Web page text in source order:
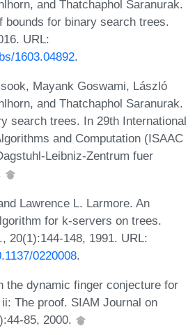
and Thatchaphol Saranurak.
bounds for binary search trees.
URL:
1603.04892.
Mayank Goswami, László
and Thatchaphol Saranurak.
search trees. In 29th International
and Computation (ISAAC
Leibniz-Zentrum fuer
Lawrence L. Larmore. An
for k-servers on trees.
20(1):144-148, 1991. URL:
0220008.
the dynamic finger conjecture for
The proof. SIAM Journal on
85, 2000.